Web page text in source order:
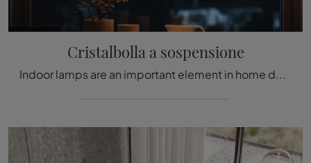
Cristalbolla a sospensione
Indoor lamps are an important element in home decor.